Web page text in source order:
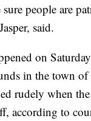
people are
said.
on
in the town of
rudely when
according to